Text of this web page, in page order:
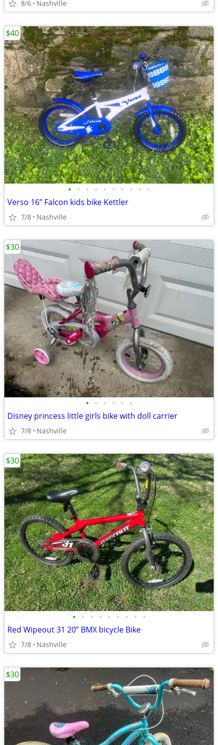
8/6 Nashville
• • • • • • • • • •
Verso 16” Falcon kids bike Kettler
7/8 Nashville
$40
• • • • • •
Disney princess little girls bike with doll carrier
7/8 Nashville
$30
• • • • • • • • •
Red Wipeout 31 20” BMX bicycle Bike
7/8 Nashville
$30
$30